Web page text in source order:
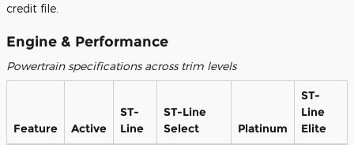
credit file.
Engine & Performance
Powertrain specifications across trim levels
Feature Active
ST-
Line
ST-Line
Select
Platinum
ST-
Line
Elite